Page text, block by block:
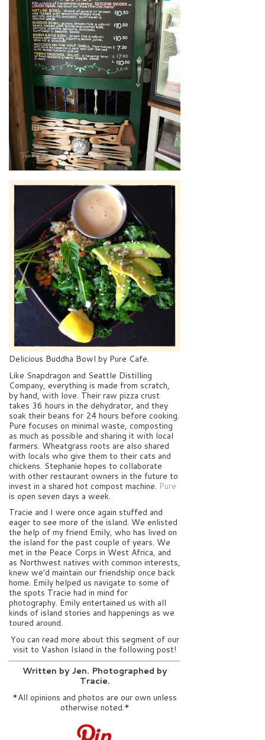
Delicious Buddha Bowl by Pure Cafe.
Like Snapdragon and Seattle Distilling
Company, everything is made from scratch,
by hand, with love. Their raw pizza crust
takes 36 hours in the dehydrator, and they
soak their beans for 24 hours before cooking.
Pure focuses on minimal waste, composting
as much as possible and sharing it with local
farmers. Wheatgrass roots are also shared
with locals who give them to their cats and
chickens. Stephanie hopes to collaborate
with other restaurant owners in the future to
invest in a shared hot compost machine. Pure
is open seven days a week.
Tracie and I were once again stuffed and
eager to see more of the island. We enlisted
the help of my friend Emily, who has lived on
the island for the past couple of years. We
met in the Peace Corps in West Africa, and
as Northwest natives with common interests,
knew we’d maintain our friendship once back
home. Emily helped us navigate to some of
the spots Tracie had in mind for
photography. Emily entertained us with all
kinds of island stories and happenings as we
toured around.
You can read more about this segment of our
visit to Vashon Island in the following post!
Written by Jen. Photographed by
Tracie.
*All opinions and photos are our own unless
otherwise noted.*